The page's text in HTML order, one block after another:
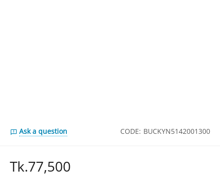
Ask a question CODE: BUCKYN5142001300
Tk.77,500